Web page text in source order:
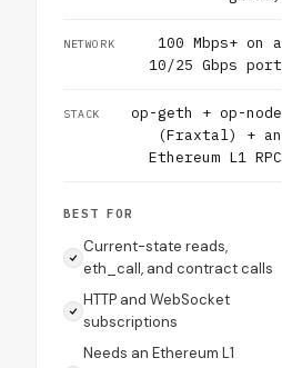
NETWORK
100 Mbps+ on a
10/25 Gbps port
STACK
op-geth + op-node
(Fraxtal) + an
Ethereum L1 RPC
BEST FOR
Current-state reads,
eth_call, and contract calls
HTTP and WebSocket
subscriptions
Needs an Ethereum L1